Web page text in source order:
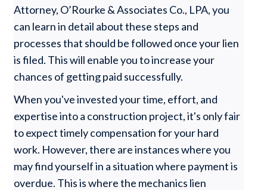
Attorney, O’Rourke & Associates Co., LPA, you
can learn in detail about these steps and
processes that should be followed once your lien
is filed. This will enable you to increase your
chances of getting paid successfully.
When you've invested your time, effort, and
expertise into a construction project, it's only fair
to expect timely compensation for your hard
work. However, there are instances where you
may find yourself in a situation where payment is
overdue. This is where the mechanics lien